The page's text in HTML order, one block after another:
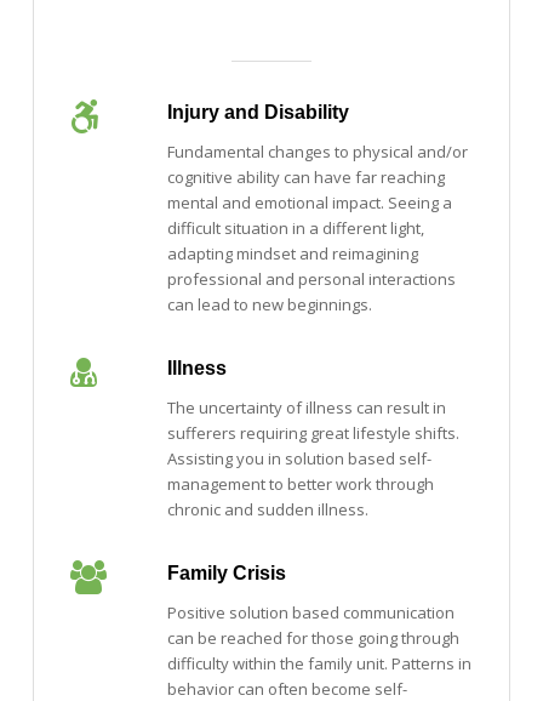
Injury and Disability
Fundamental changes to physical and/or
cognitive ability can have far reaching
mental and emotional impact. Seeing a
difficult situation in a different light,
adapting mindset and reimagining
professional and personal interactions
can lead to new beginnings.
Illness
The uncertainty of illness can result in
sufferers requiring great lifestyle shifts.
Assisting you in solution based self-
management to better work through
chronic and sudden illness.
Family Crisis
Positive solution based communication
can be reached for those going through
difficulty within the family unit. Patterns in
behavior can often become self-